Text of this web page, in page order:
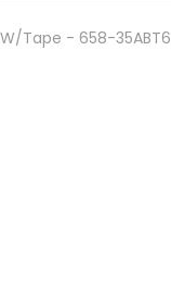
W/Tape - 658-35ABT6